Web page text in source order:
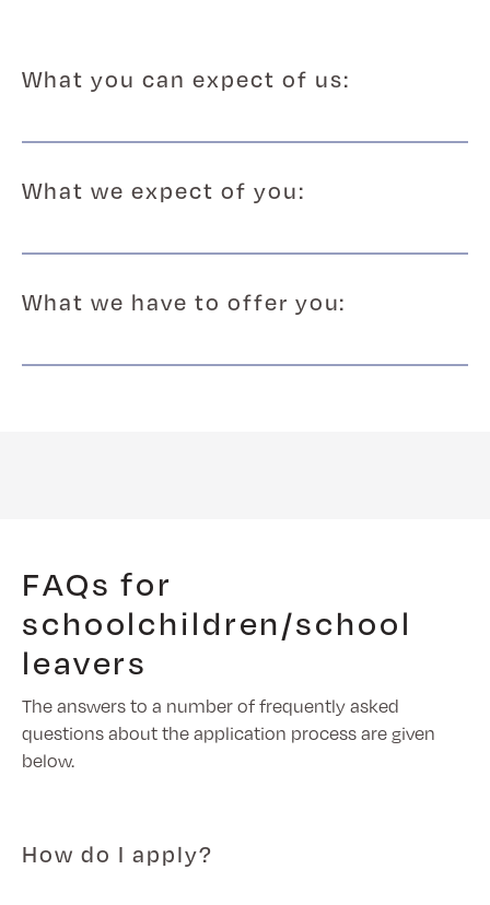
What you can expect of us:
What we expect of you:
What we have to offer you:
FAQs for
schoolchildren/school
leavers
The answers to a number of frequently asked
questions about the application process are given
below.
How do I apply?